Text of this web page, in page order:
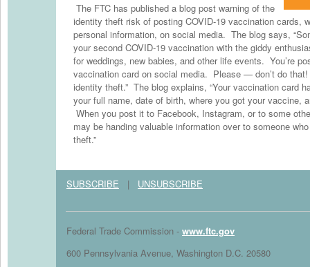
The FTC has published a blog post warning of the
identity theft risk of posting COVID-19 vaccination cards,
personal information, on social media. The blog says,
your second COVID-19 vaccination with the giddy
for weddings, new babies, and other life events. You’re
vaccination card on social media. Please — don’t do
identity theft.” The blog explains, “Your vaccination card
your full name, date of birth, where you got your vaccine,
When you post it to Facebook, Instagram, or to some
may be handing valuable information over to someone
theft.”
SUBSCRIBE | UNSUBSCRIBE
Federal Trade Commission - www.ftc.gov
600 Pennsylvania Avenue, Washington D.C. 20580